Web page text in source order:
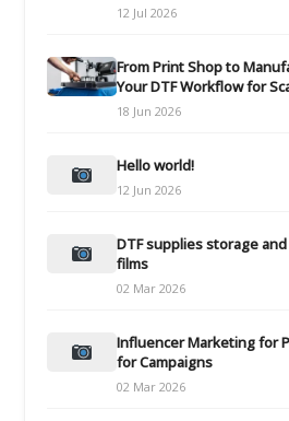
12 Jul 2026
From Print Shop to
Your DTF Workflow for
18 Jun 2026
Hello world!
12 Jun 2026
DTF supplies storage
films
02 Mar 2026
Influencer Marketing for
for Campaigns
02 Mar 2026